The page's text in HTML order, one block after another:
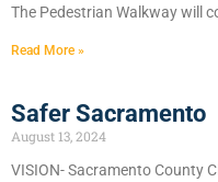
The Pedestrian Walkway will
Read More »
Safer Sacramento
August 13, 2024
VISION- Sacramento County